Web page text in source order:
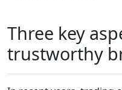
Three key
trustworthy